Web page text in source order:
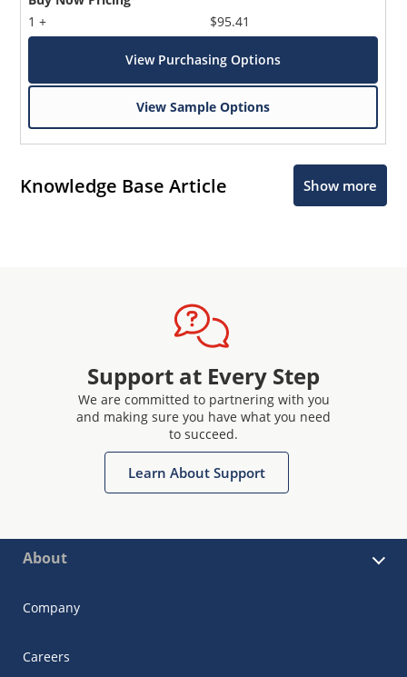
1 +
$95.41
View Purchasing Options
View Sample Options
Knowledge Base Article Show more
Support at Every Step
We are committed to partnering with you
and making sure you have what you need
to succeed.
Learn About Support
About
Company
Careers